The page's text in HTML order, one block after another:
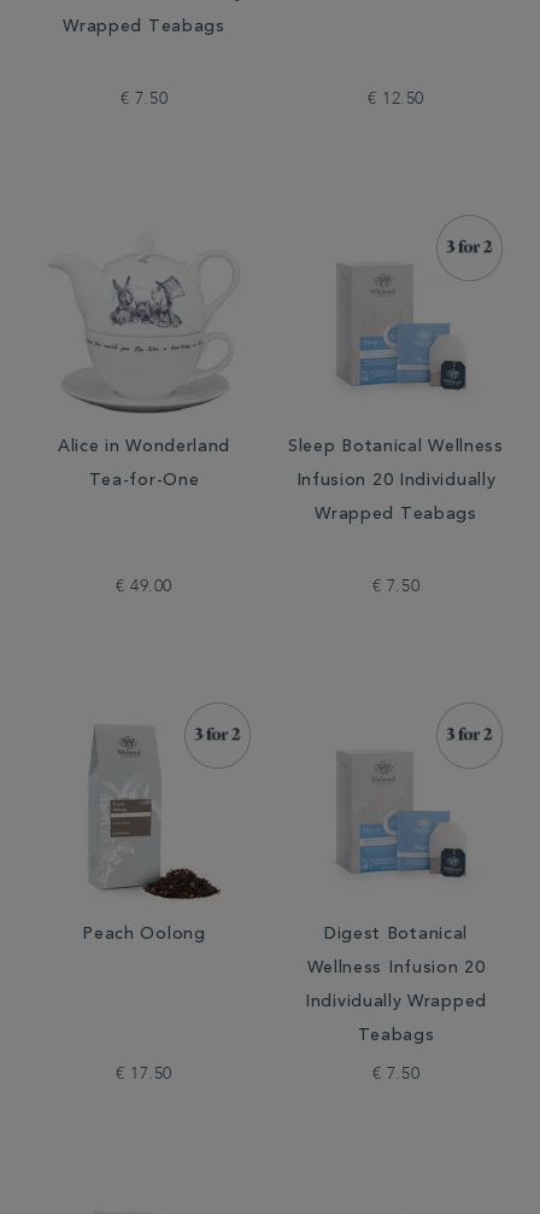
Wrapped Teabags
€ 7.50 € 12.50
Alice in Wonderland
Tea-for-One
€ 49.00
Sleep Botanical Wellness
Infusion 20 Individually
Wrapped Teabags
€ 7.50
Peach Oolong
€ 17.50
Digest Botanical
Wellness Infusion 20
Individually Wrapped
Teabags
€ 7.50